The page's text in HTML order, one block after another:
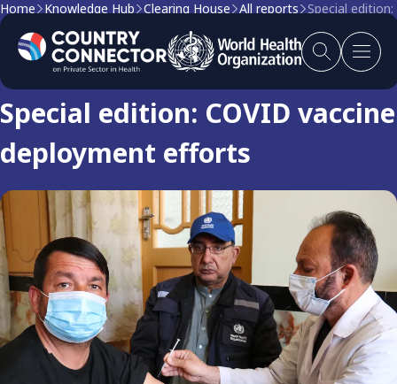
Home Knowledge Hub Clearing House All reports Special
Clearing house report
Special edition: COVID vaccine
deployment efforts